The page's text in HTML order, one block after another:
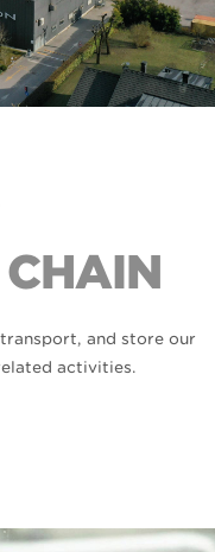
CHAIN
and store our
activities.